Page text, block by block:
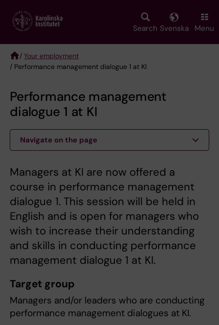
main
Search Svenska Menu
Breadcrumb
/ Your employment
/ Performance management dialogue 1 at KI
Performance management
dialogue 1 at KI
Navigate on the page
Managers at KI are now offered a
course in performance management
dialogue 1. This session will be held in
English and is open for managers who
wish to increase their understanding
and skills in conducting performance
management dialogue 1 at KI.
Target group
Managers and/or leaders who are conducting
performance management dialogues at KI.